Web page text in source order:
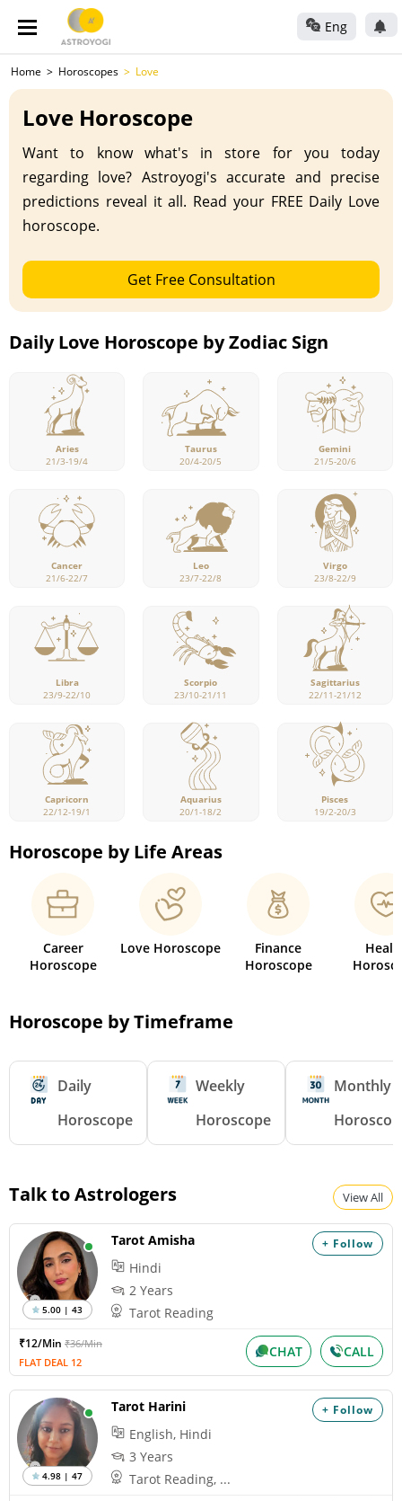
Eng
Home Horoscopes Love
Love Horoscope
Want to know what's in store for you today
regarding love? Astroyogi's accurate and precise
predictions reveal it all. Read your FREE Daily Love
horoscope.
Get Free Consultation
Daily Love Horoscope by Zodiac Sign
Aries
21/3-19/4
Taurus
20/4-20/5
Gemini
21/5-20/6
Cancer
21/6-22/7
Leo
23/7-22/8
Virgo
23/8-22/9
Libra
23/9-22/10
Scorpio
23/10-21/11
Sagittarius
22/11-21/12
Capricorn
22/12-19/1
Aquarius
20/1-18/2
Pisces
19/2-20/3
Horoscope by Life Areas
Career
Horoscope
Love Horoscope
Finance
Horoscope
Horoscope by Timeframe
Daily
Horoscope
Weekly
Horoscope
Monthly
Talk to Astrologers View All
+ Follow
5.00 | 43
Tarot Amisha
Hindi
2 Years
Tarot Reading
₹12/Min ₹36/Min
FLAT DEAL 12
CHAT CALL
+ Follow
4.98 | 47
Tarot Harini
English, Hindi
3 Years
Tarot Reading, ...